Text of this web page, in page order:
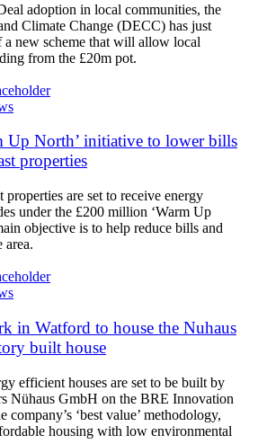
adoption in local communities, the
Climate Change (DECC) has just
a new scheme that will allow local
from the £20m pot.
Up North’ initiative to lower bills
properties
are set to receive energy
under the £200 million ‘Warm Up
objective is to help reduce bills and
area.
in Watford to house the Nuhaus
built house
efficient houses are set to be built by
Nühaus GmbH on the BRE Innovation
‘best value’ methodology,
housing with low environmental